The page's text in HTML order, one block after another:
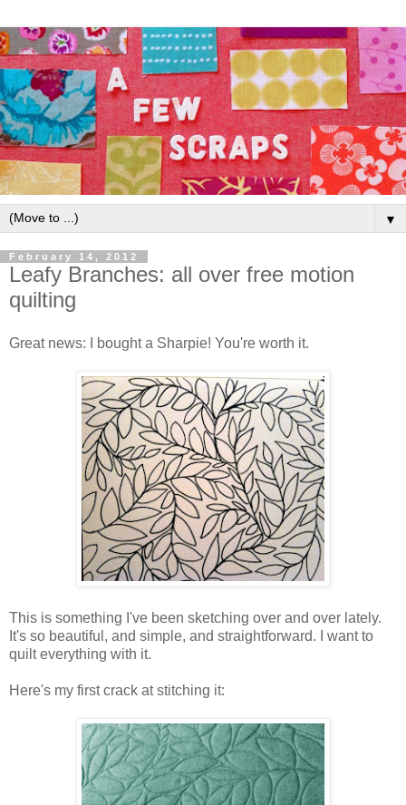
▼
February 14, 2012
Leafy Branches: all over free motion
quilting
Great news: I bought a Sharpie! You're worth it.
This is something I've been sketching over and over lately.
It's so beautiful, and simple, and straightforward. I want to
quilt everything with it.
Here's my first crack at stitching it: